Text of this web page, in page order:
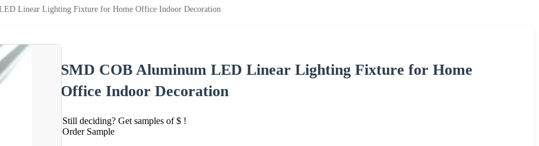
Linear Lighting Fixture for Home Office Indoor Decoration
SMD COB Aluminum LED Linear Lighting Fixture for Home
Office Indoor Decoration
Still deciding? Get samples of $ !
Order Sample